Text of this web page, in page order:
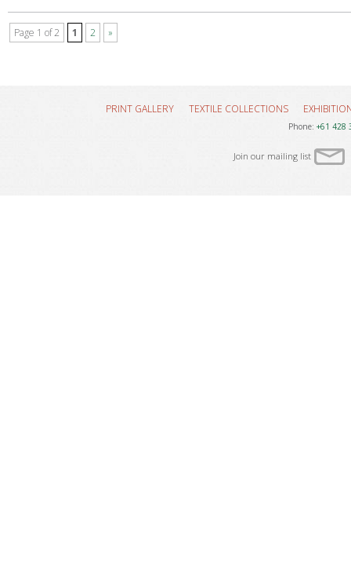
Page 1 of 2 1 2 »
PRINT GALLERY TEXTILE COLLECTIONS
Phone: +61 428
Join our mailing list